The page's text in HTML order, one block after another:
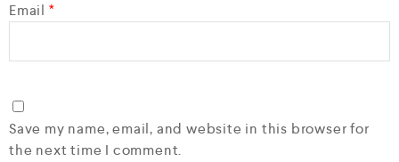
Email *
Save my name, email, and website in this browser for
the next time I comment.